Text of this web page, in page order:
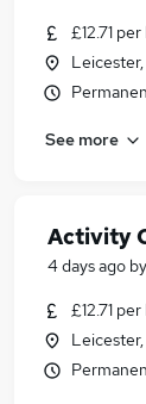
£12.71
See more
Activity
4 days ago by
£12.71